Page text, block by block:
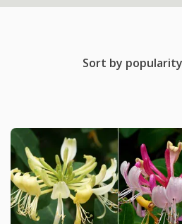
Sort by popularity